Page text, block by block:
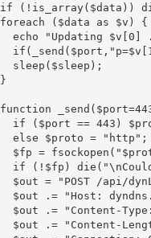
if (!is_array($data))
foreach ($data as $v) {
}
function